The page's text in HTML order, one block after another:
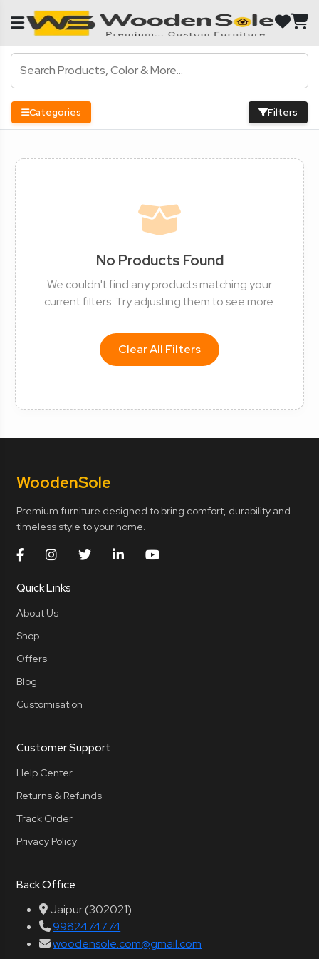
Categories Filters
No Products Found
We couldn't find any products matching your
current filters. Try adjusting them to see more.
Clear All Filters
WoodenSole
Premium furniture designed to bring comfort, durability and
timeless style to your home.
Quick Links
About Us
Shop
Offers
Blog
Customisation
Customer Support
Help Center
Returns & Refunds
Track Order
Privacy Policy
Back Office
Jaipur (302021)
9982474774
woodensole.com@gmail.com